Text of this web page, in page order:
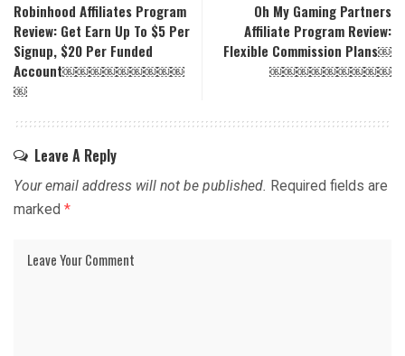
Robinhood Affiliates Program
Review: Get Earn Up To $5 Per
Signup, $20 Per Funded
Account￼￼￼￼￼￼￼￼￼
￼
Oh My Gaming Partners
Affiliate Program Review:
Flexible Commission Plans￼
￼￼￼￼￼￼￼￼￼
Leave A Reply
Your email address will not be published. Required fields are
marked *